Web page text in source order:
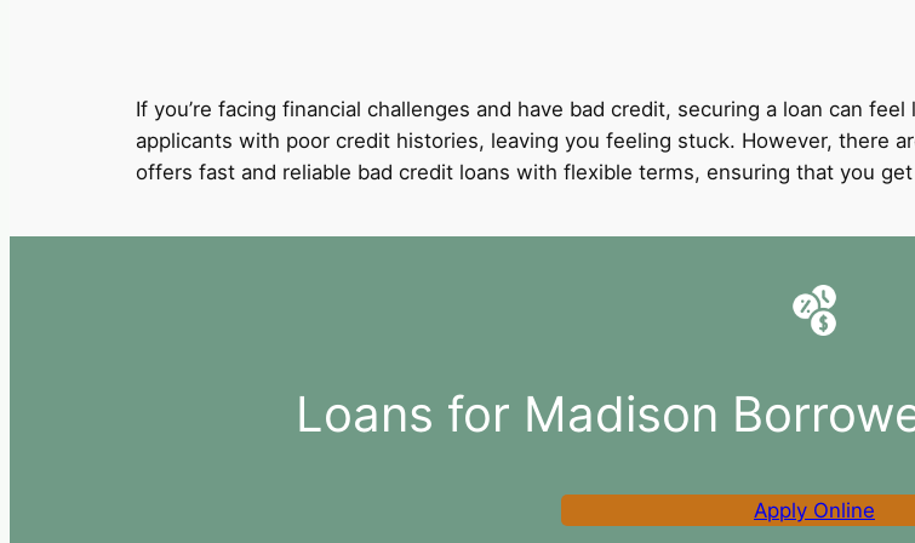
If you’re facing financial challenges and have bad credit, securing a loan can
applicants with poor credit histories, leaving you feeling stuck. However, there
offers fast and reliable bad credit loans with flexible terms, ensuring that you
Loans for Madison
Apply Online